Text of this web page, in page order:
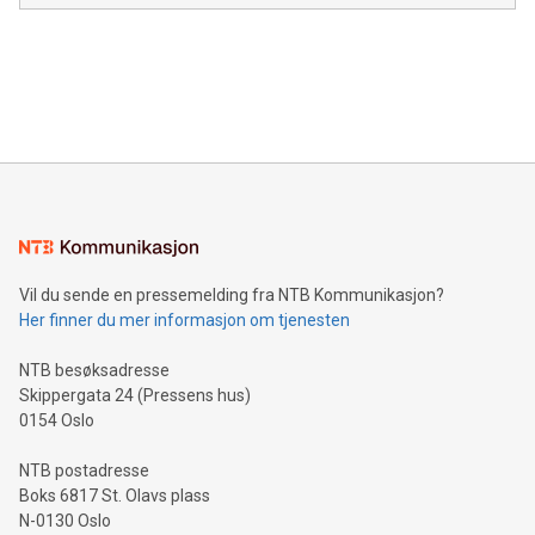
module, marketers can ask unlimited questions about their
mining.Energy Market Dynamics: Explore how Bitcoin mining
mining.Sound Money: Discover how tamper-proof currency
neutral payment systems support humanitarian
projects.Carbon Footprint: Compare Bitcoin's environmental
event and dive into the critical topics of Bitcoin
Vil du sende en pressemelding fra NTB Kommunikasjon?
Her finner du mer informasjon om tjenesten
NTB besøksadresse
Skippergata 24 (Pressens hus)
0154 Oslo
NTB postadresse
Boks 6817 St. Olavs plass
N-0130 Oslo